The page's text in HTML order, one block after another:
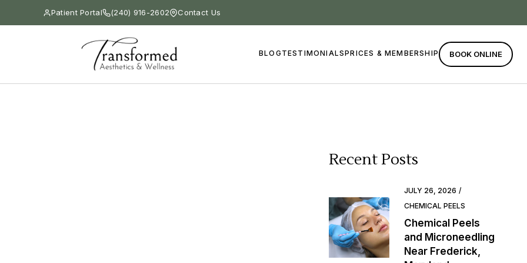
Patient Portal (240) 916-2602 Contact Us
BLOG TESTIMONIALSPRICES & MEMBERSHIP BOOK ONLINE
Recent Posts
JULY 26, 2026
CHEMICAL PEELS
Chemical Peels
and Microneedling
Near Frederick,